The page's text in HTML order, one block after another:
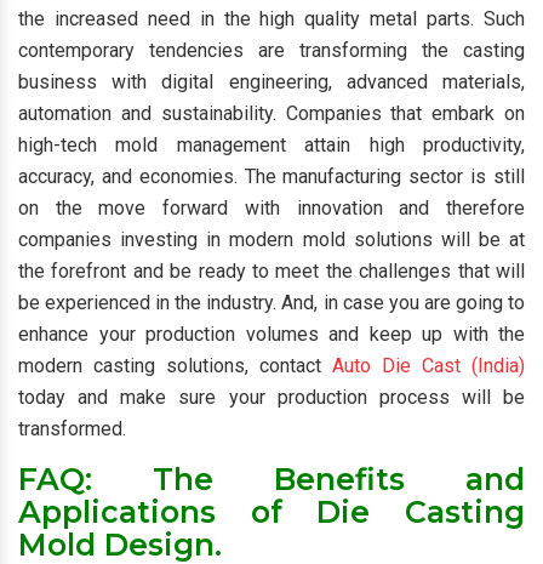
the increased need in the high quality metal parts. Such
contemporary tendencies are transforming the casting
business with digital engineering, advanced materials,
automation and sustainability. Companies that embark on
high-tech mold management attain high productivity,
accuracy, and economies. The manufacturing sector is still
on the move forward with innovation and therefore
companies investing in modern mold solutions will be at
the forefront and be ready to meet the challenges that will
be experienced in the industry. And, in case you are going to
enhance your production volumes and keep up with the
modern casting solutions, contact Auto Die Cast (India)
today and make sure your production process will be
transformed.
FAQ: The Benefits and
Applications of Die Casting
Mold Design.